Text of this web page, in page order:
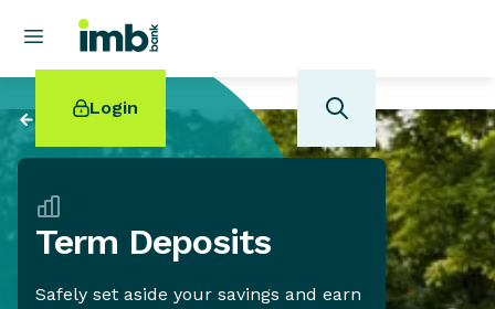
Login
POPULAR SEARCHES
Home loan refinancing
Back to Banking
Term Deposits
Safely set aside your savings and earn